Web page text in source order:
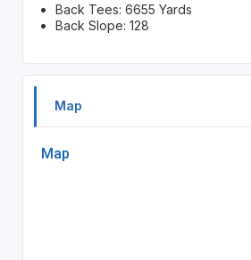
Back Tees: 6655 Yards
Back Slope: 128
Map
Map